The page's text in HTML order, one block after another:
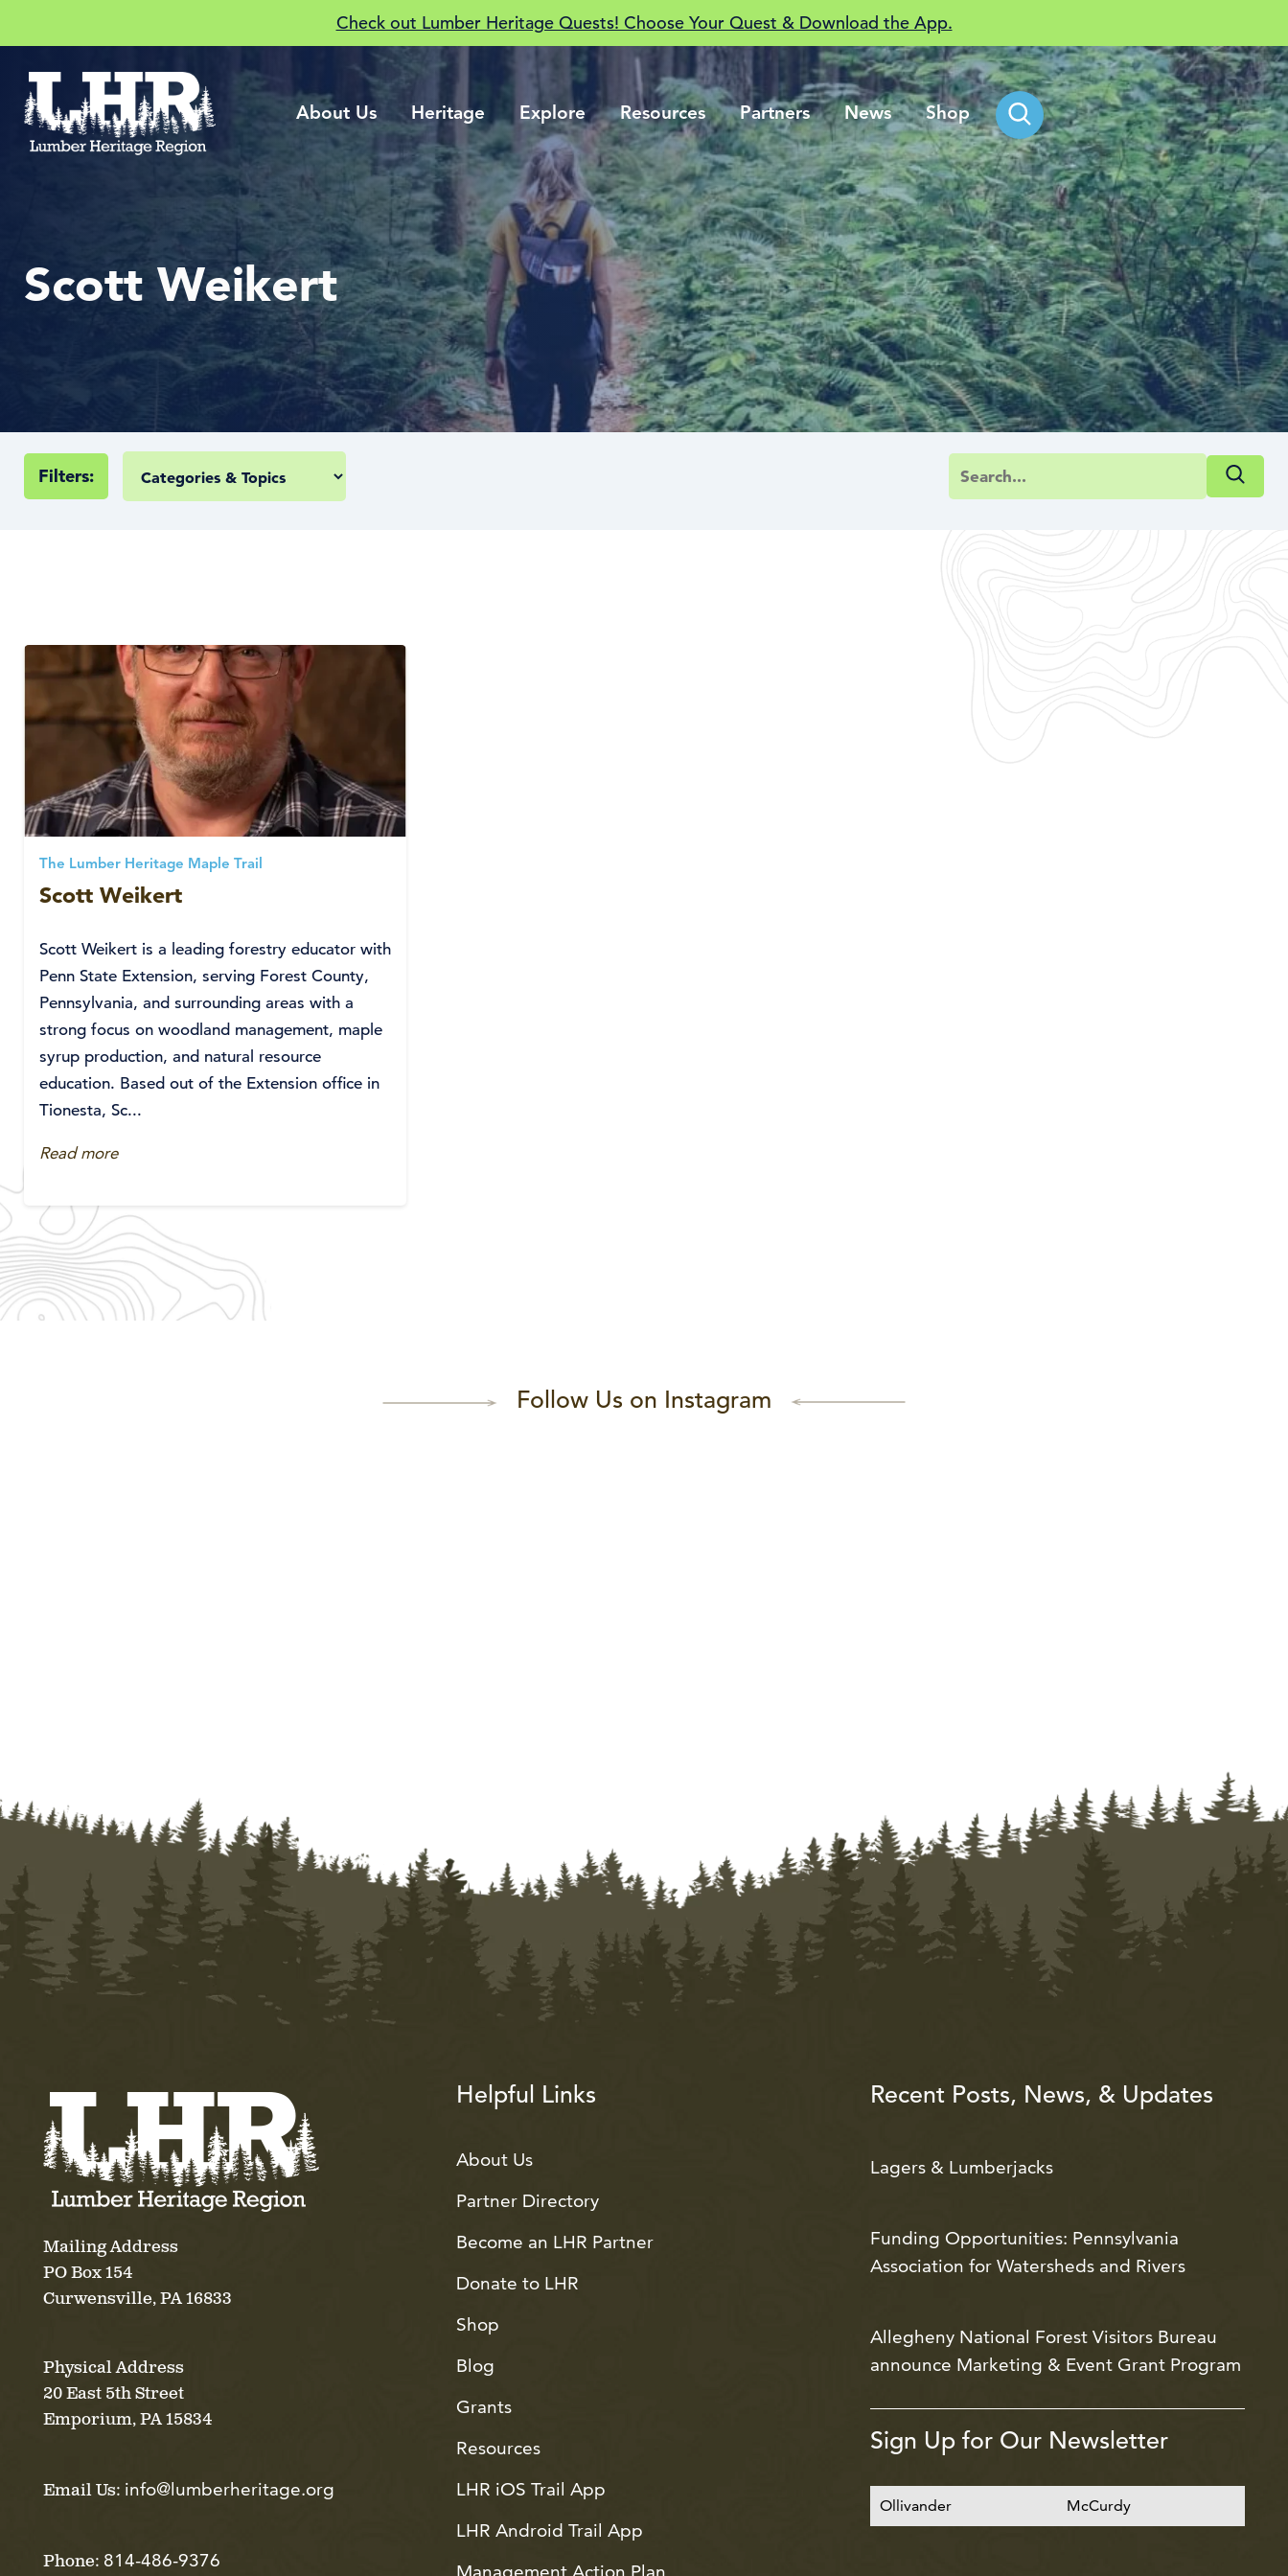
Check out Lumber Heritage Quests! Choose Your Quest & Download the App.
About Us Heritage Explore Resources Partners News Shop
Scott Weikert
Filters:
The Lumber Heritage Maple Trail
Scott Weikert
Scott Weikert is a leading forestry educator with
Penn State Extension, serving Forest County,
Pennsylvania, and surrounding areas with a
strong focus on woodland management, maple
syrup production, and natural resource
education. Based out of the Extension office in
Tionesta, Sc...
Read more
Follow Us on Instagram
Mailing Address
PO Box 154
Curwensville, PA 16833
Physical Address
20 East 5th Street
Emporium, PA 15834
Email Us: info@lumberheritage.org
Phone: 814-486-9376
Helpful Links
About Us
Partner Directory
Become an LHR Partner
Donate to LHR
Shop
Blog
Grants
Resources
LHR iOS Trail App
LHR Android Trail App
Recent Posts, News, & Updates
Lagers & Lumberjacks
Funding Opportunities: Pennsylvania
Association for Watersheds and Rivers
Allegheny National Forest Visitors Bureau
announce Marketing & Event Grant Program
Sign Up for Our Newsletter